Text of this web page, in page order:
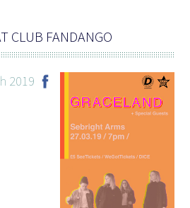
CLUB FANDANGO
2019